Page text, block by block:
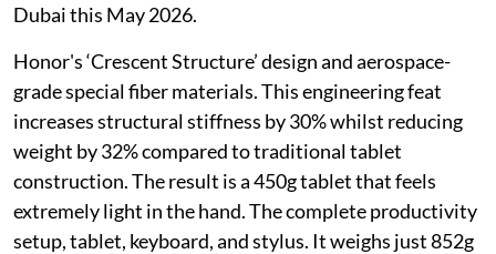
Dubai this May 2026.
Honor's ‘Crescent Structure’ design and aerospace-
grade special fiber materials. This engineering feat
increases structural stiffness by 30% whilst reducing
weight by 32% compared to traditional tablet
construction. The result is a 450g tablet that feels
extremely light in the hand. The complete productivity
setup, tablet, keyboard, and stylus. It weighs just 852g